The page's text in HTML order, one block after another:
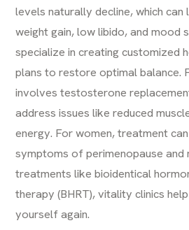
levels naturally decline, which
weight gain, low libido, and mood
specialize in creating customized
plans to restore optimal balance.
involvestestosterone
address issues like reduced
energy. For women, treatment
symptoms of perimenopause and
treatments like bioidentical
therapy (BHRT), vitality clinics
yourself again.